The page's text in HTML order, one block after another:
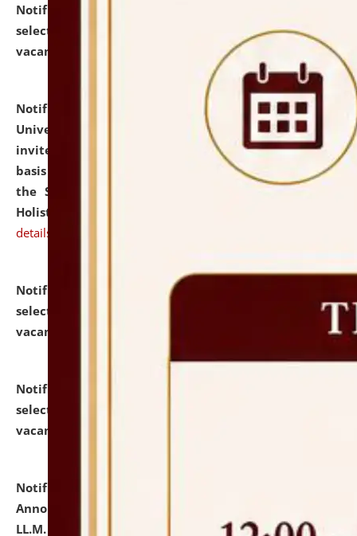
Notification dated: July 28, 2026,
selected for admission to the U.G. Course against
vacant seats.
Notification dated: July 28, 2026,
National Law
University and Judicial Academy (NLUJA), Assam
invites applications for engagement on a contractual
basis under the DPIIT-IPR Chair, established under
the Scheme for Pedagogy & Research in IPRs for
Holistic Education & Academia (SPRIHA).
details
Notification dated: July 24, 2026,
selected for admission to the P.G. Course against
vacant seats.
Notification dated: July 23, 2026,
selected for admission to the U.G. Course against
vacant seats.
Notification dated: July 21, 2026,
Announcement for Students Admitted to One Year
LL.M. Degree Programme and B.A., LL. B(Hons.) FYIC in